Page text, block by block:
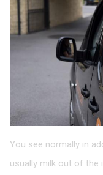
You see normally in
usually milk out of the